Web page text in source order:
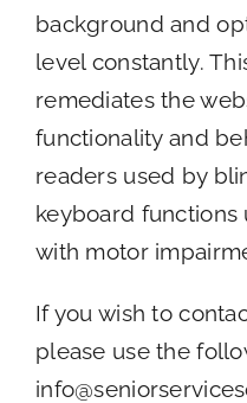
background and
level constantly.
remediates the
functionality and
readers used by
keyboard functions
with motor
If you wish to
please use the